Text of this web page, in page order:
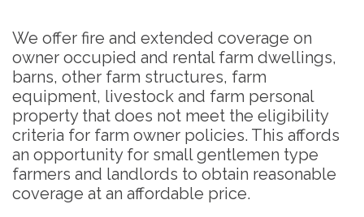
We offer fire and extended coverage on
owner occupied and rental farm dwellings,
barns, other farm structures, farm
equipment, livestock and farm personal
property that does not meet the eligibility
criteria for farm owner policies. This affords
an opportunity for small gentlemen type
farmers and landlords to obtain reasonable
coverage at an affordable price.